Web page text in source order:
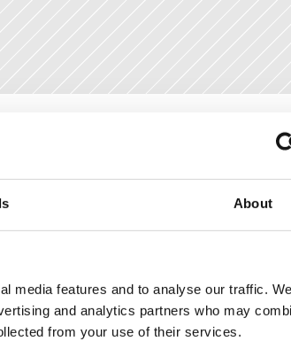
About
media features and to analyse our traffic.
and analytics partners who may
from your use of their services.
form field for formatted content. These
blog, where you may need to add an